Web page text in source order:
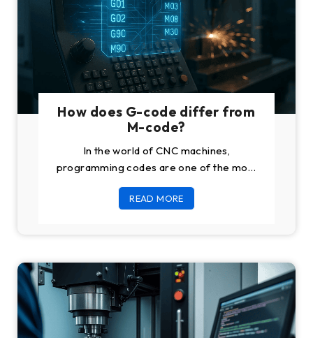
How does G-code differ from
M-code?
In the world of CNC machines,
programming codes are one of the most
important pillars. The codes are used for
READ MORE